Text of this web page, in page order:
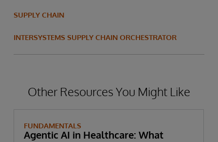
SUPPLY CHAIN
INTERSYSTEMS SUPPLY CHAIN ORCHESTRATOR
Other Resources You Might Like
FUNDAMENTALS
Agentic AI in Healthcare: What